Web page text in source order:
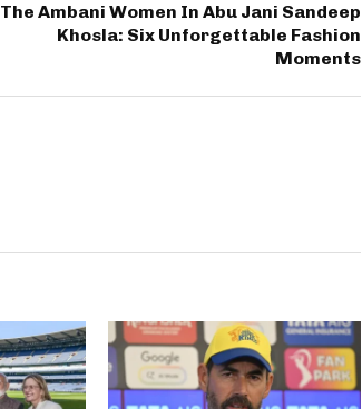
The Ambani Women In Abu Jani Sandeep
Khosla: Six Unforgettable Fashion
Moments